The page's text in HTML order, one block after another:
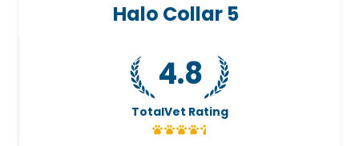
Halo Collar 5
4.8
TotalVet Rating